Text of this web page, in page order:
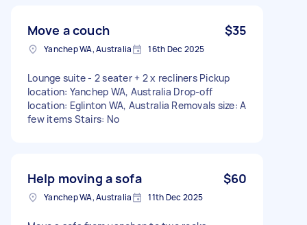
Move a couch $35
Yanchep WA, Australia 16th Dec 2025
Lounge suite - 2 seater + 2 x recliners Pickup
location: Yanchep WA, Australia Drop-off
location: Eglinton WA, Australia Removals size: A
few items Stairs: No
Help moving a sofa $60
Yanchep WA, Australia 11th Dec 2025